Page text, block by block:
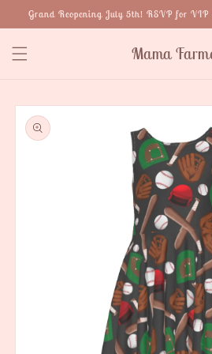
Skip to
content
Grand Reopening July 5th! RSVP for VIP
Mama
Skip to
product
information